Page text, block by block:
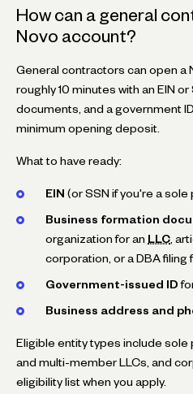
How can a general
Novo account?
General contractors can open a
roughly 10 minutes with an EIN
documents, and a government
minimum opening deposit.
What to have ready:
EIN (or SSN if you're a sole
Business formation
organization for an LLC ,
corporation, or a DBA filing
Government-issued ID
Business address and
Eligible entity types include
and multi-member LLCs, and
eligibility list when you apply.